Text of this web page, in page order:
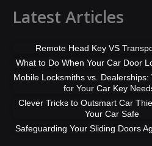
Latest Articles
Remote Head Key VS
What to Do When Your Car Door
Mobile Locksmiths vs. Dealerships:
for Your Car Key
Clever Tricks to Outsmart Car
Your Car Safe
Safeguarding Your Sliding Doors